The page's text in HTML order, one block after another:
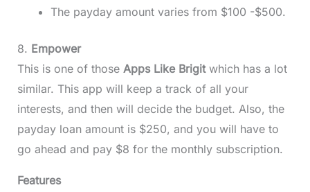
The payday amount varies from $100 -$500.
8. Empower
This is one of those Apps Like Brigit which has a lot
similar. This app will keep a track of all your
interests, and then will decide the budget. Also, the
payday loan amount is $250, and you will have to
go ahead and pay $8 for the monthly subscription.
Features